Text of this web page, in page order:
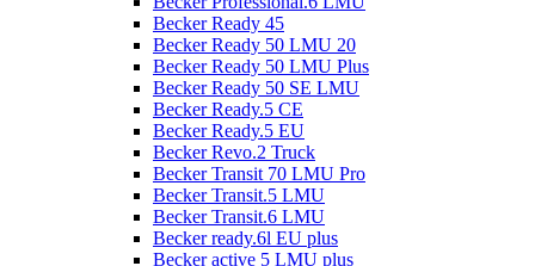
Becker Ready 45
Becker Ready 50 LMU 20
Becker Ready 50 LMU Plus
Becker Ready 50 SE LMU
Becker Ready.5 CE
Becker Ready.5 EU
Becker Revo.2 Truck
Becker Transit 70 LMU Pro
Becker Transit.5 LMU
Becker Transit.6 LMU
Becker ready.6l EU plus
Becker active 5 LMU plus